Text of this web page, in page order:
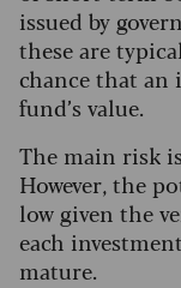
issued by
these are
chance that an
fund’s value.
The main risk
However, the
low given the
each
mature.